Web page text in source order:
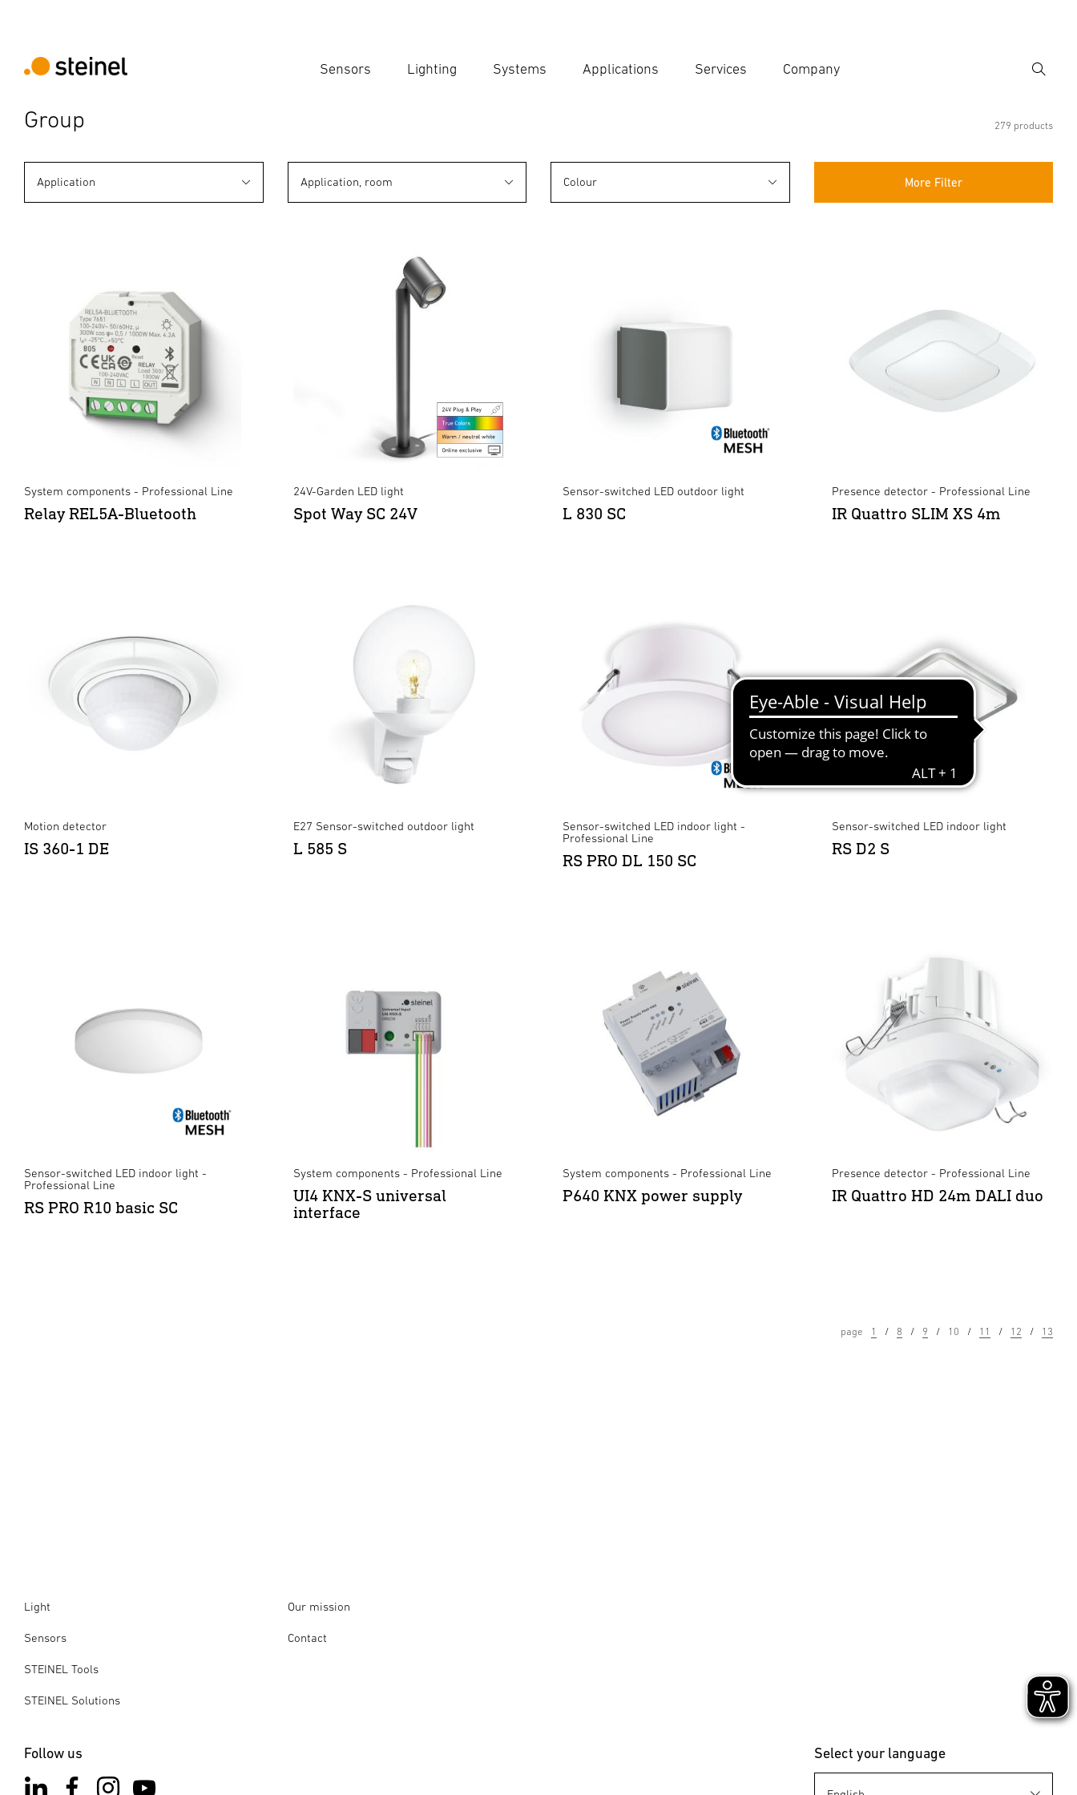
Sensors Lighting Systems Applications Services Company
Search
Group 279 products
More Filter
Application Application, room Colour
System components - Professional Line
Relay REL5A-Bluetooth
24V-Garden LED light
Spot Way SC 24V
Sensor-switched LED outdoor light
L 830 SC
Presence detector - Professional Line
IR Quattro SLIM XS 4m
Motion detector
IS 360-1 DE
E27 Sensor-switched outdoor light
L 585 S
Sensor-switched LED indoor light -
Professional Line
RS PRO DL 150 SC
Sensor-switched LED indoor light
RS D2 S
Sensor-switched LED indoor light -
Professional Line
RS PRO R10 basic SC
System components - Professional Line
UI4 KNX-S universal
interface
System components - Professional Line
P640 KNX power supply
Presence detector - Professional Line
IR Quattro HD 24m DALI duo
page 1 8 9 10 11 12 13
Light
Sensors
STEINEL Tools
STEINEL Solutions
Our mission
Contact
Follow us Select your language